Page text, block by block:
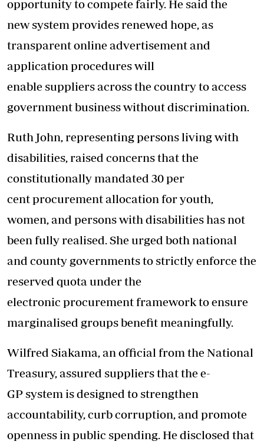
opportunity to compete fairly. He said the
new system provides renewed hope, as
transparent online advertisement and
application procedures will
enable suppliers across the country to access
government business without discrimination.
Ruth John, representing persons living with
disabilities, raised concerns that the
constitutionally mandated 30 per
cent procurement allocation for youth,
women, and persons with disabilities has not
been fully realised. She urged both national
and county governments to strictly enforce the
reserved quota under the
electronic procurement framework to ensure
marginalised groups benefit meaningfully.
Wilfred Siakama, an official from the National
Treasury, assured suppliers that the e-
GP system is designed to strengthen
accountability, curb corruption, and promote
openness in public spending. He disclosed that